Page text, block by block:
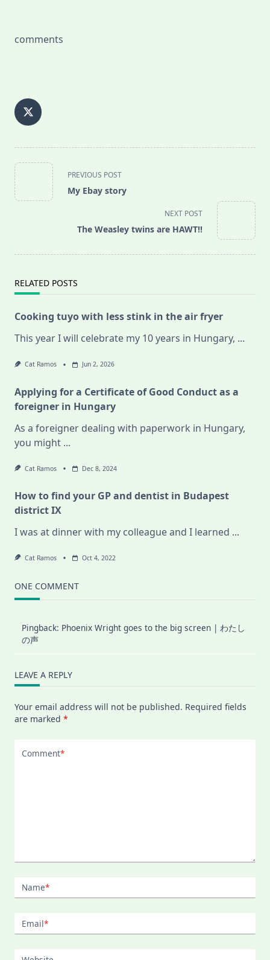
comments
<span
class="nav-
subtitle
PREVIOUS POST
My Ebay story
NEXT POST
The Weasley twins are HAWT!!
RELATED POSTS
Cooking tuyo with less stink in the air fryer
This year I will celebrate my 10 years in Hungary, ...
Cat Ramos Jun 2, 2026
Applying for a Certificate of Good Conduct as a
foreigner in Hungary
As a foreigner dealing with paperwork in Hungary,
you might ...
Cat Ramos Dec 8, 2024
How to find your GP and dentist in Budapest
district IX
I was at dinner with my colleague and I learned ...
Cat Ramos Oct 4, 2022
ONE COMMENT
Pingback: Phoenix Wright goes to the big screen | わたし
の声
LEAVE A REPLY
Your email address will not be published. Required fields
are marked *
Comment*
Name*
Email*